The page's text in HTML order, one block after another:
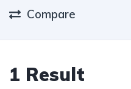
Compare
1 Result